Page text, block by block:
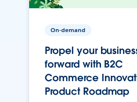
On-demand
Propel your
forward with B2C
Commerce
Product Roadmap